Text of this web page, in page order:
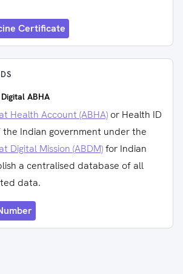
Certificate
ABHA
Health Account (ABHA) or Health ID
the Indian government under the
Digital Mission (ABDM)for Indian
a centralised database of all
data.